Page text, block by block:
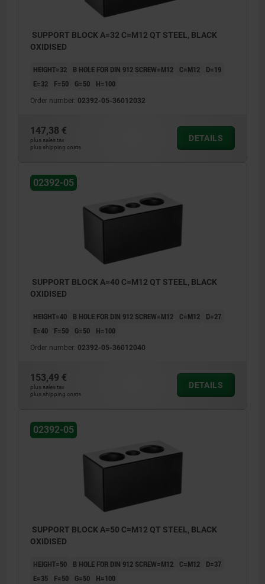
SUPPORT BLOCK A=32 C=M12 QT STEEL, BLACK
OXIDISED
HEIGHT=32 B HOLE FOR DIN 912 SCREW=M12 C=M12
D=19
E=32
F=50 G=50 H=100
Order number: 02392-05-36012032
147,38 €
plus sales tax
plus shipping costs
DETAILS
02392-05
SUPPORT BLOCK A=40 C=M12 QT STEEL, BLACK
OXIDISED
HEIGHT=40 B HOLE FOR DIN 912 SCREW=M12 C=M12
D=27
E=40
F=50 G=50 H=100
Order number: 02392-05-36012040
153,49 €
plus sales tax
plus shipping costs
DETAILS
02392-05
SUPPORT BLOCK A=50 C=M12 QT STEEL, BLACK
OXIDISED
HEIGHT=50 B HOLE FOR DIN 912 SCREW=M12 C=M12
D=37
E=35
F=50 G=50 H=100